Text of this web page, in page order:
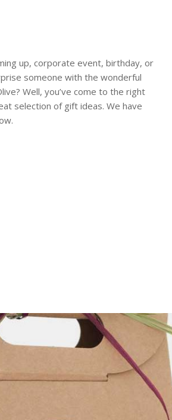
up, corporate event, birthday, or
someone with the wonderful
Well, you’ve come to the right
selection of gift ideas. We have